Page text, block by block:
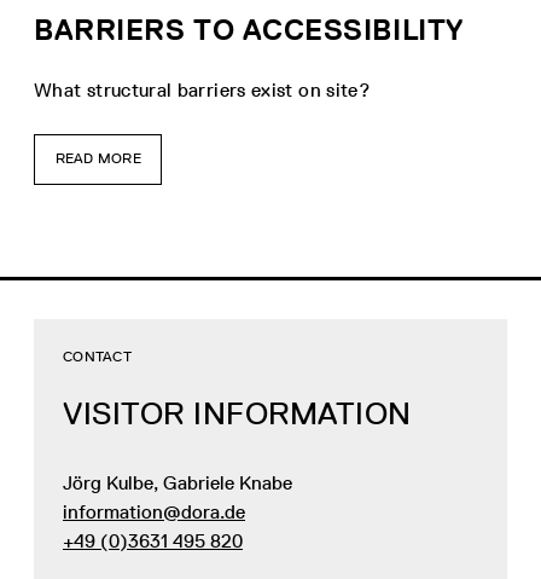
BARRIERS TO ACCESSIBILITY
What structural barriers exist on site?
READ MORE
VISITOR INFORMATION
CONTACT
Jörg Kulbe, Gabriele Knabe
information@dora.de
+49 (0)3631 495 820